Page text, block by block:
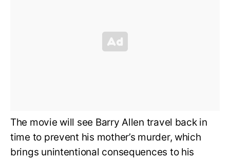
The movie will see Barry Allen travel back in
time to prevent his mother’s murder, which
brings unintentional consequences to his